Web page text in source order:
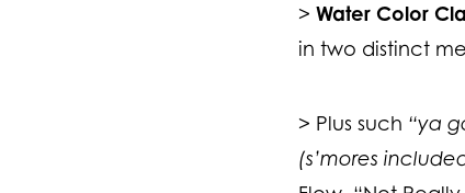
> Water Color
in two distinct
> Plus such “ya
(s’mores